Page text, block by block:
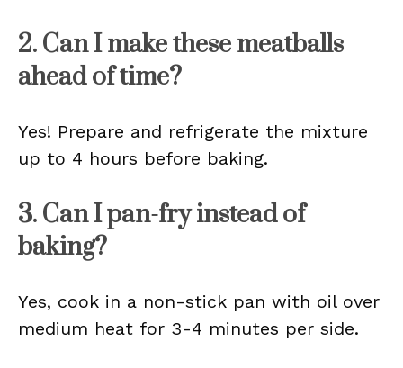
2. Can I make these meatballs
ahead of time?
Yes! Prepare and refrigerate the mixture
up to 4 hours before baking.
3. Can I pan-fry instead of
baking?
Yes, cook in a non-stick pan with oil over
medium heat for 3-4 minutes per side.